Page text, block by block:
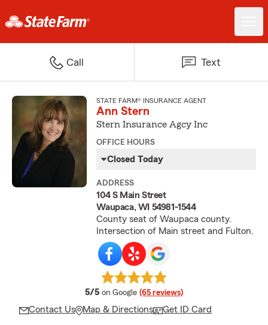
Call Text
STATE FARM® INSURANCE AGENT
Ann Stern
Stern Insurance Agcy Inc
OFFICE HOURS
Closed Today
ADDRESS
104 S Main Street
Waupaca, WI 54981-1544
County seat of Waupaca county.
Intersection of Main street and Fulton.
5/5 average rating
on Google (65 reviews)
Contact Us Map & Directions Get ID Card